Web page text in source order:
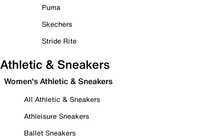
Puma
Skechers
Stride Rite
Athletic & Sneakers
Women's Athletic & Sneakers
All Athletic & Sneakers
Athleisure Sneakers
Ballet Sneakers